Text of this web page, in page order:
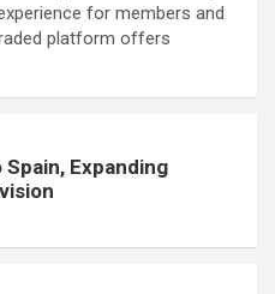
for members and
platform offers
Expanding